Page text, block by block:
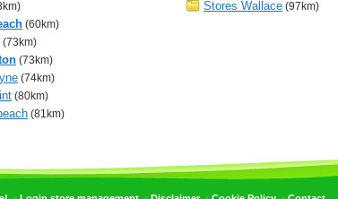
(60km)
(73km)
(73km)
(74km)
(80km)
(81km)
Stores Wallace (97km)